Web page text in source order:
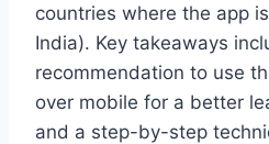
countries where the app
India). Key takeaways
recommendation to use
over mobile for a better
and a step-by-step